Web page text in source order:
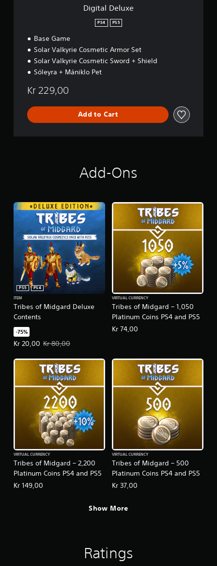
Digital Deluxe
PS4 PS5
Base Game
Solar Valkyrie Cosmetic Armor Set
Solar Valkyrie Cosmetic Sword + Shield
Sóleyra + Mániklo Pet
Kr 229,00
Add to Cart
Add-Ons
Tribes of Midgard Deluxe
Contents
PS5
PS4
ITEM
-75%
Kr 20,00
Offer price, Kr 20,00. Original price, Kr 80,00.
Kr 80,00
Tribes of Midgard – 1,050
Platinum Coins PS4 and PS5
VIRTUAL CURRENCY
Kr 74,00
Tribes of Midgard – 2,200
Platinum Coins PS4 and PS5
VIRTUAL CURRENCY
Kr 149,00
Tribes of Midgard – 500
Platinum Coins PS4 and PS5
VIRTUAL CURRENCY
Kr 37,00
Show More
Ratings